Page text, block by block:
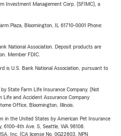
Investment Management Corp. (SFIMC), a
Plaza, Bloomington, IL 61710-0001 Phone:
National Association. Deposit products are
Member FDIC.
is U.S. Bank National Association, pursuant to
State Farm Life Insurance Company. (Not
Life and Accident Assurance Company
Office, Bloomington, Illinois.
in the United States by American Pet Insurance
6100-4th Ave. S, Seattle, WA 98108.
Inc. (CA license No. 0G22803, NPN